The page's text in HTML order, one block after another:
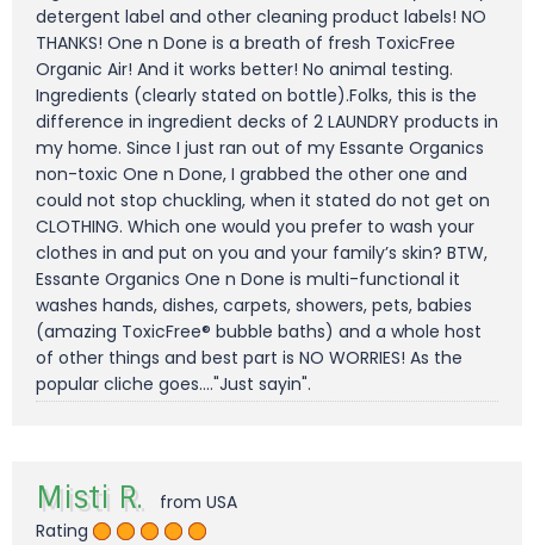
detergent label and other cleaning product labels! NO
THANKS! One n Done is a breath of fresh ToxicFree
Organic Air! And it works better! No animal testing.
Ingredients (clearly stated on bottle).Folks, this is the
difference in ingredient decks of 2 LAUNDRY products in
my home. Since I just ran out of my Essante Organics
non-toxic One n Done, I grabbed the other one and
could not stop chuckling, when it stated do not get on
CLOTHING. Which one would you prefer to wash your
clothes in and put on you and your family’s skin? BTW,
Essante Organics One n Done is multi-functional it
washes hands, dishes, carpets, showers, pets, babies
(amazing ToxicFree® bubble baths) and a whole host
of other things and best part is NO WORRIES! As the
popular cliche goes...."Just sayin".
Misti R.
from USA
Rating